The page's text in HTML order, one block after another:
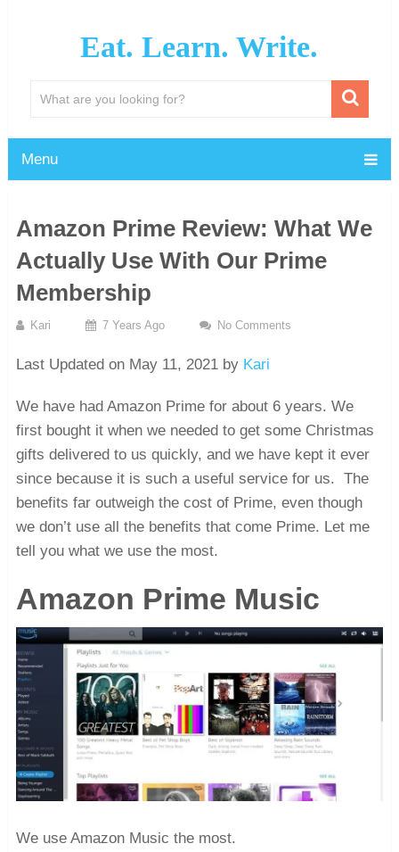
Eat. Learn. Write.
Menu
Amazon Prime Review: What We
Actually Use With Our Prime
Membership
Kari 7 Years Ago No Comments
Last Updated on May 11, 2021 by Kari
We have had Amazon Prime for about 6 years. We
first bought it when we needed to get some Christmas
gifts delivered to us quickly, and we have kept it ever
since because it is such a useful service for us. The
benefits far outweigh the cost of Prime, even though
we don’t use all the benefits that come Prime. Let me
tell you what we use the most.
Amazon Prime Music
We use Amazon Music the most.